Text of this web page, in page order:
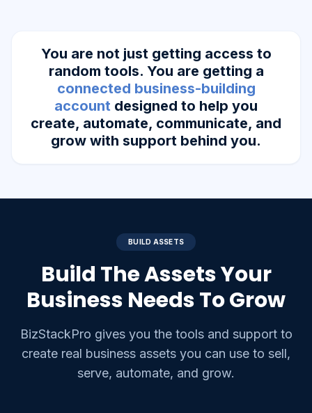
You are not just getting access to
random tools. You are getting a
connected business-building
account designed to help you
create, automate, communicate, and
grow with support behind you.
BUILD ASSETS
Build The Assets Your
Business Needs To Grow
BizStackPro gives you the tools and support to
create real business assets you can use to sell,
serve, automate, and grow.